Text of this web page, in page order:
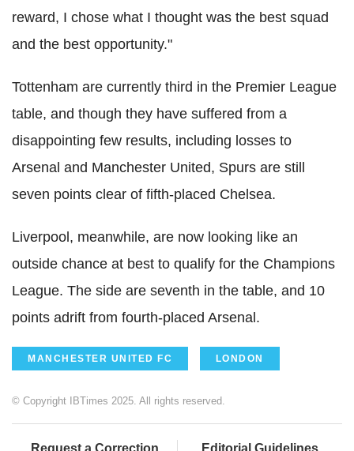
reward, I chose what I thought was the best squad
and the best opportunity."
Tottenham are currently third in the Premier League
table, and though they have suffered from a
disappointing few results, including losses to
Arsenal and Manchester United, Spurs are still
seven points clear of fifth-placed Chelsea.
Liverpool, meanwhile, are now looking like an
outside chance at best to qualify for the Champions
League. The side are seventh in the table, and 10
points adrift from fourth-placed Arsenal.
MANCHESTER UNITED FC LONDON
© Copyright IBTimes 2025. All rights reserved.
Request a Correction Editorial Guidelines